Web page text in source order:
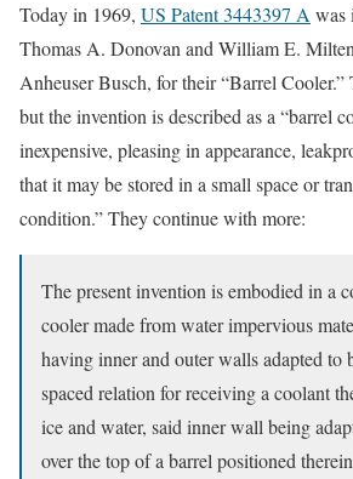
Today in 1969, US Patent 3443397 A was
Thomas A. Donovan and William E.
Anheuser Busch, for their “Barrel Cooler.”
but the invention is described as a “barrel
inexpensive, pleasing in appearance,
that it may be stored in a small space or
condition.” They continue with more:
The present invention is embodied in a
cooler made from water impervious
having inner and outer walls adapted to
spaced relation for receiving a coolant
ice and water, said inner wall being
over the top of a barrel positioned